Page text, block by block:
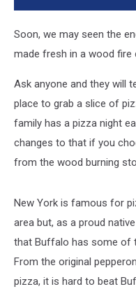
Soon, we may seen the
made fresh in a wood fire
Ask anyone and they will
place to grab a slice of
family has a pizza night
changes to that if you
from the wood burning
New York is famous for
area but, as a proud
that Buffalo has some of
From the original
pizza, it is hard to beat